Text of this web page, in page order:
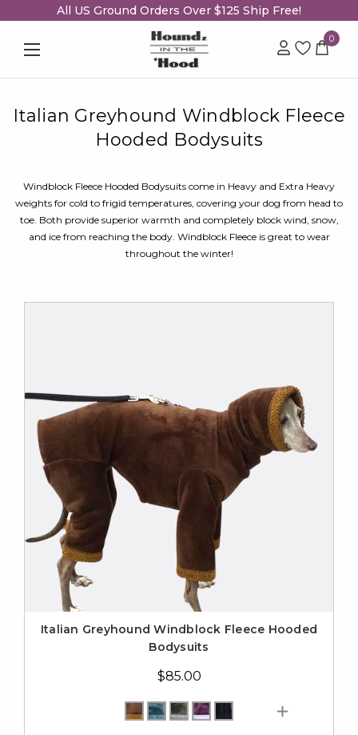
All US Ground Orders Over $125 Ship Free!
0
Italian Greyhound Windblock Fleece
Hooded Bodysuits
Windblock Fleece Hooded Bodysuits come in Heavy and Extra Heavy
weights for cold to frigid temperatures, covering your dog from head to
toe. Both provide superior warmth and completely block wind, snow,
and ice from reaching the body. Windblock Fleece is great to wear
throughout the winter!
Italian Greyhound Windblock Fleece Hooded
Bodysuits
$85.00